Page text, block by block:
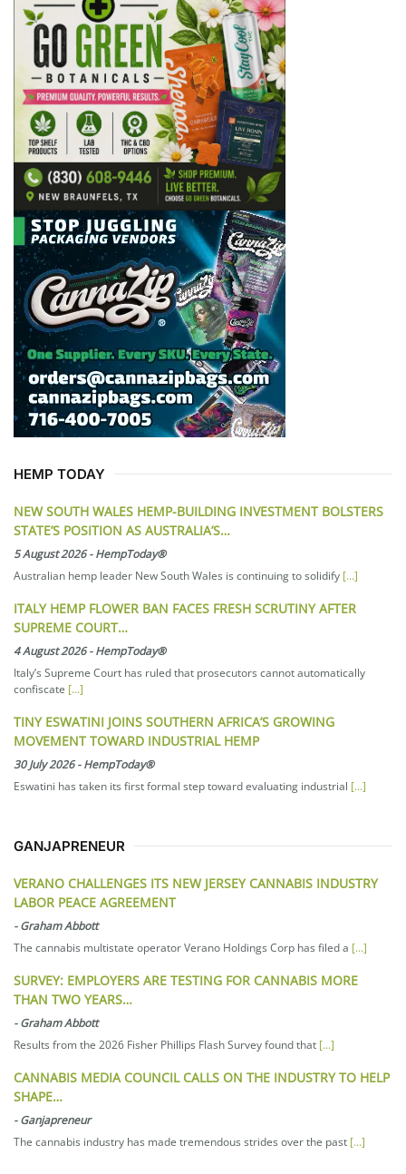
HEMP TODAY
NEW SOUTH WALES HEMP-BUILDING INVESTMENT BOLSTERS
STATE’S POSITION AS AUSTRALIA’S…
5 August 2026-HempToday®
Australian hemp leader New South Wales is continuing to solidify [...]
ITALY HEMP FLOWER BAN FACES FRESH SCRUTINY AFTER
SUPREME COURT…
4 August 2026-HempToday®
Italy’s Supreme Court has ruled that prosecutors cannot automatically
confiscate [...]
TINY ESWATINI JOINS SOUTHERN AFRICA’S GROWING
MOVEMENT TOWARD INDUSTRIAL HEMP
30 July 2026-HempToday®
Eswatini has taken its first formal step toward evaluating industrial [...]
GANJAPRENEUR
VERANO CHALLENGES ITS NEW JERSEY CANNABIS INDUSTRY
LABOR PEACE AGREEMENT
-Graham Abbott
The cannabis multistate operator Verano Holdings Corp has filed a [...]
SURVEY: EMPLOYERS ARE TESTING FOR CANNABIS MORE
THAN TWO YEARS…
-Graham Abbott
Results from the 2026 Fisher Phillips Flash Survey found that [...]
CANNABIS MEDIA COUNCIL CALLS ON THE INDUSTRY TO HELP
SHAPE…
-Ganjapreneur
The cannabis industry has made tremendous strides over the past [...]